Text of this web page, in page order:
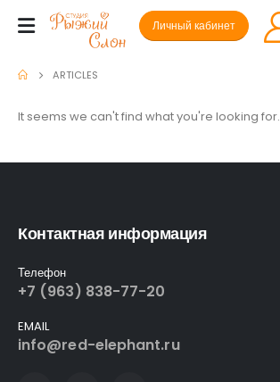
Личный кабинет
ARTICLES
It seems we can't find what you're looking for.
Контактная информация
Телефон
+7 (963) 838-77-20
EMAIL
info@red-elephant.ru